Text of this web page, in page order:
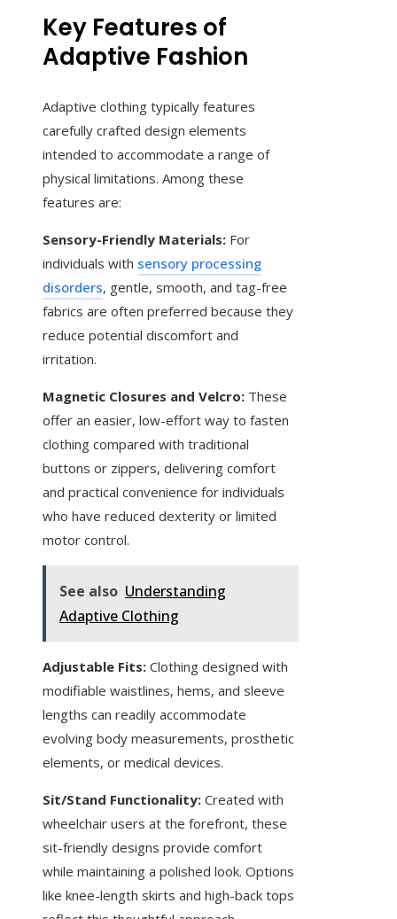
Key Features of
Adaptive Fashion
Adaptive clothing typically features
carefully crafted design elements
intended to accommodate a range of
physical limitations. Among these
features are:
Sensory-Friendly Materials: For
individuals with sensory processing
disorders, gentle, smooth, and tag-free
fabrics are often preferred because they
reduce potential discomfort and
irritation.
Magnetic Closures and Velcro: These
offer an easier, low-effort way to fasten
clothing compared with traditional
buttons or zippers, delivering comfort
and practical convenience for individuals
who have reduced dexterity or limited
motor control.
See also Understanding
Adaptive Clothing
Adjustable Fits: Clothing designed with
modifiable waistlines, hems, and sleeve
lengths can readily accommodate
evolving body measurements, prosthetic
elements, or medical devices.
Sit/Stand Functionality: Created with
wheelchair users at the forefront, these
sit-friendly designs provide comfort
while maintaining a polished look. Options
like knee-length skirts and high-back tops